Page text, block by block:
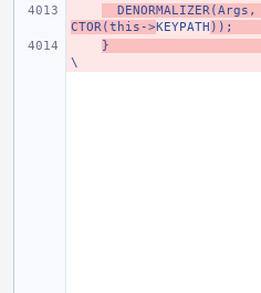
CTOR(this->KEYPATH
\